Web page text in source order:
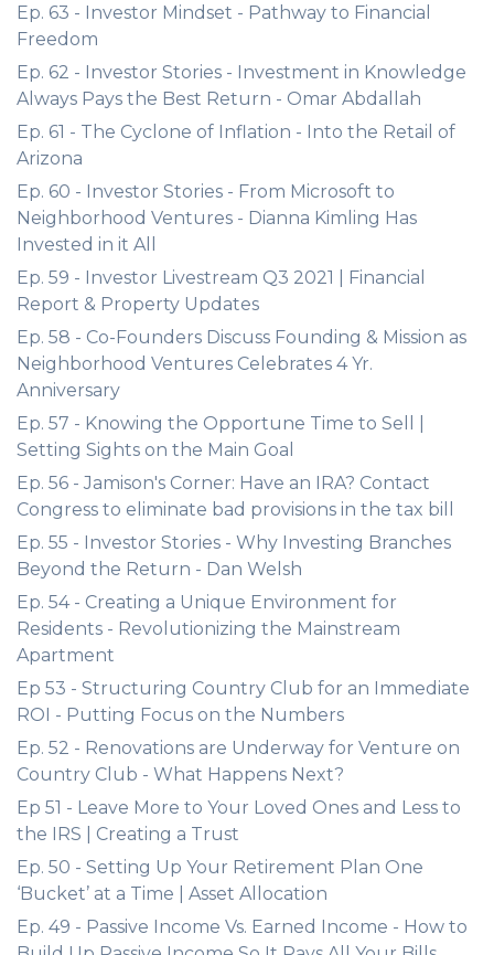
Ep. 63 - Investor Mindset - Pathway to Financial
Freedom
Ep. 62 - Investor Stories - Investment in Knowledge
Always Pays the Best Return - Omar Abdallah
Ep. 61 - The Cyclone of Inflation - Into the Retail of
Arizona
Ep. 60 - Investor Stories - From Microsoft to
Neighborhood Ventures - Dianna Kimling Has
Invested in it All
Ep. 59 - Investor Livestream Q3 2021 | Financial
Report & Property Updates
Ep. 58 - Co-Founders Discuss Founding & Mission as
Neighborhood Ventures Celebrates 4 Yr.
Anniversary
Ep. 57 - Knowing the Opportune Time to Sell |
Setting Sights on the Main Goal
Ep. 56 - Jamison's Corner: Have an IRA? Contact
Congress to eliminate bad provisions in the tax bill
Ep. 55 - Investor Stories - Why Investing Branches
Beyond the Return - Dan Welsh
Ep. 54 - Creating a Unique Environment for
Residents - Revolutionizing the Mainstream
Apartment
Ep 53 - Structuring Country Club for an Immediate
ROI - Putting Focus on the Numbers
Ep. 52 - Renovations are Underway for Venture on
Country Club - What Happens Next?
Ep 51 - Leave More to Your Loved Ones and Less to
the IRS | Creating a Trust
Ep. 50 - Setting Up Your Retirement Plan One
‘Bucket’ at a Time | Asset Allocation
Ep. 49 - Passive Income Vs. Earned Income - How to